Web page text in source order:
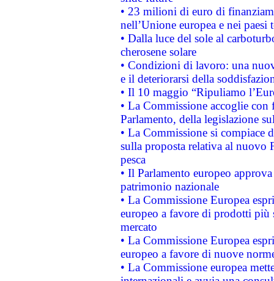
• 23 milioni di euro di
nell’Unione europea e nei paesi
• Dalla luce del sole al
cherosene solare
• Condizioni di lavoro: una
e il deteriorarsi della
• Il 10 maggio “Ripuliamo
• La Commissione accoglie
Parlamento, della legislazione
• La Commissione si compiace
sulla proposta relativa al nuovo
pesca
• Il Parlamento europeo
patrimonio nazionale
• La Commissione Europea
europeo a favore di prodotti
mercato
• La Commissione Europea
europeo a favore di nuove
• La Commissione europea